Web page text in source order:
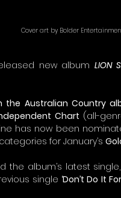
Cover art by Bolder
new album LION
the Australian Country
Chart (all-
has now been
for January’s
the album’s latest single,
single ‘Don’t Do It